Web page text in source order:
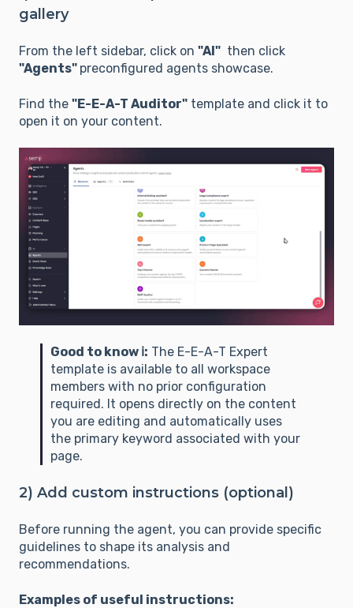
gallery
From the left sidebar, click on "AI" then click
"Agents" preconfigured agents showcase.
Find the "E-E-A-T Auditor" template and click it to
open it on your content.
Good to know ℹ️: The E-E-A-T Expert
template is available to all workspace
members with no prior configuration
required. It opens directly on the content
you are editing and automatically uses
the primary keyword associated with your
page.
2) Add custom instructions (optional)
Before running the agent, you can provide specific
guidelines to shape its analysis and
recommendations.
Examples of useful instructions: